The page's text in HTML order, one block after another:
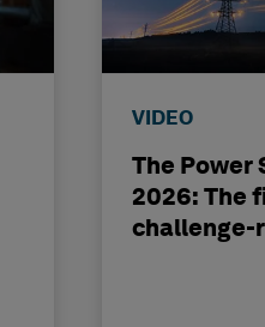
VIDEO
The Power
2026: The
challenge-